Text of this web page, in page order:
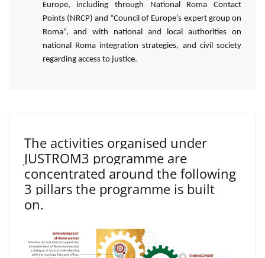
Europe, including through National Roma Contact
Points (NRCP) and “Council of Europe’s expert group on
Roma”, and with national and local authorities on
national Roma integration strategies, and civil society
regarding access to justice.
The activities organised under
JUSTROM3 programme are
concentrated around the following
3 pillars the programme is built
on.